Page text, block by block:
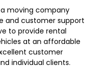
a moving company
and customer support
to provide rental
at an affordable
customer
individual clients.